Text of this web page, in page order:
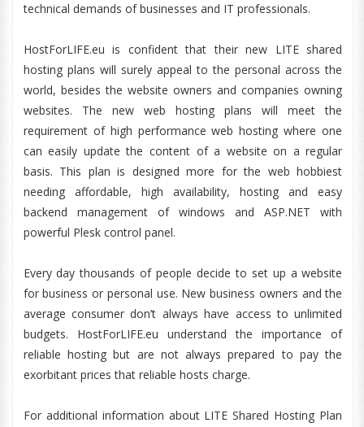
technical demands of businesses and IT professionals.
HostForLIFE.eu is confident that their new LITE shared
hosting plans will surely appeal to the personal across the
world, besides the website owners and companies owning
websites. The new web hosting plans will meet the
requirement of high performance web hosting where one
can easily update the content of a website on a regular
basis. This plan is designed more for the web hobbiest
needing affordable, high availability, hosting and easy
backend management of windows and ASP.NET with
powerful Plesk control panel.
Every day thousands of people decide to set up a website
for business or personal use. New business owners and the
average consumer don’t always have access to unlimited
budgets. HostForLIFE.eu understand the importance of
reliable hosting but are not always prepared to pay the
exorbitant prices that reliable hosts charge.
For additional information about LITE Shared Hosting Plan